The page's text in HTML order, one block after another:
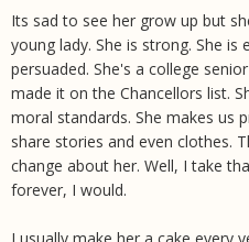
Its sad to see her grow up but
young lady. She is strong. She
persuaded. She's a college
made it on the Chancellors list.
moral standards. She makes us
share stories and even clothes.
change about her. Well, I take
forever, I would.